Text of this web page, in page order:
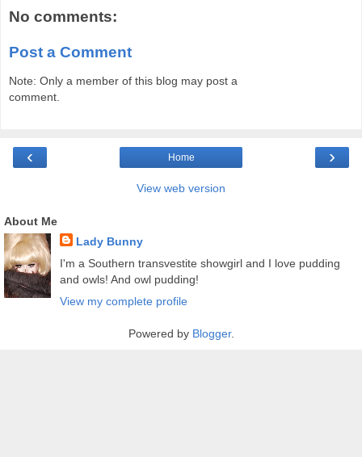
No comments:
Post a Comment
Note: Only a member of this blog may post a
comment.
‹ ›
Home
View web version
About Me
Lady Bunny
I'm a Southern transvestite showgirl and I love pudding
and owls! And owl pudding!
View my complete profile
Powered by Blogger.